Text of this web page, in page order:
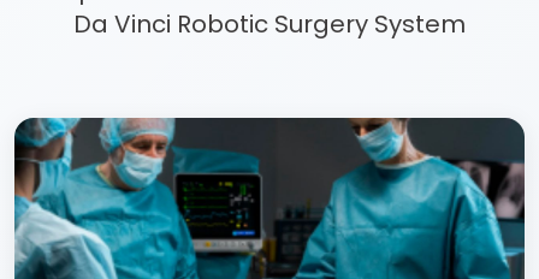
Da Vinci Robotic Surgery System